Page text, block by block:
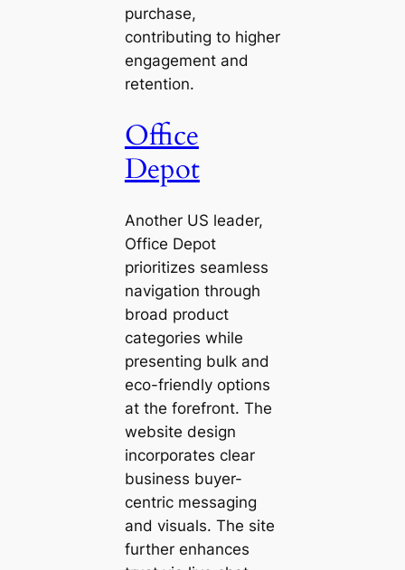
purchase,
contributing to higher
engagement and
retention.
Office
Depot
Another US leader,
Office Depot
prioritizes seamless
navigation through
broad product
categories while
presenting bulk and
eco-friendly options
at the forefront. The
website design
incorporates clear
business buyer-
centric messaging
and visuals. The site
further enhances